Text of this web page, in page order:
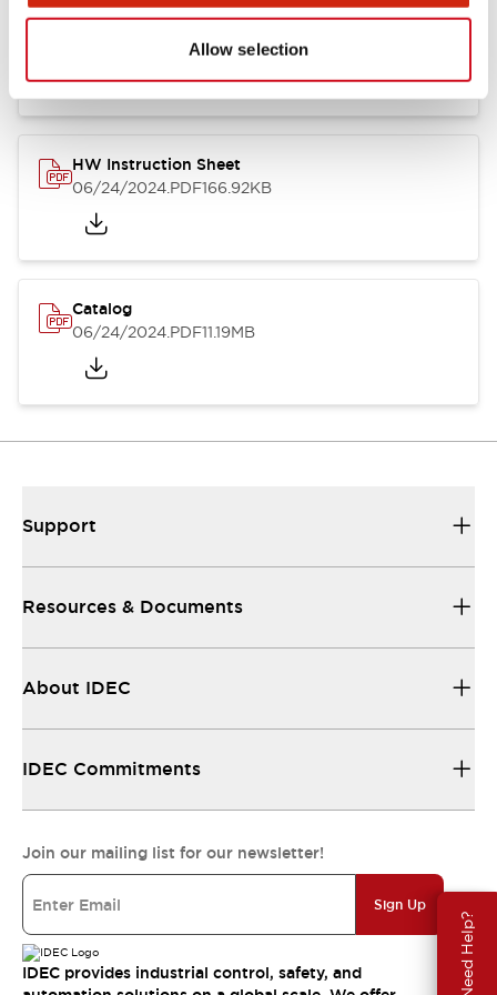
Allow selection
Need Help?
HW Series Catalog_Screw
.PDF17.16MB
HW Instruction Sheet
06/24/2024.PDF166.92KB
Catalog
06/24/2024.PDF11.19MB
Support
Resources & Documents
About IDEC
IDEC Commitments
Join our mailing list for our newsletter!
Sign Up
IDEC provides industrial control, safety, and